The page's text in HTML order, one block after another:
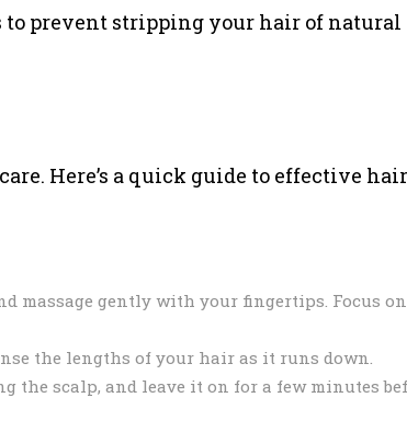
to prevent stripping your hair of natural
Here’s a quick guide to effective hair
massage gently with your fingertips. Focus
the lengths of your hair as it runs down.
the scalp, and leave it on for a few minutes